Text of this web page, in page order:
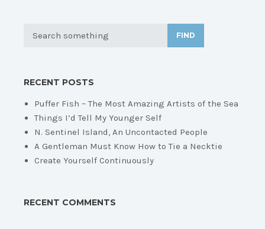
FIND
RECENT POSTS
Puffer Fish – The Most Amazing Artists of the Sea
Things I’d Tell My Younger Self
N. Sentinel Island, An Uncontacted People
A Gentleman Must Know How to Tie a Necktie
Create Yourself Continuously
RECENT COMMENTS